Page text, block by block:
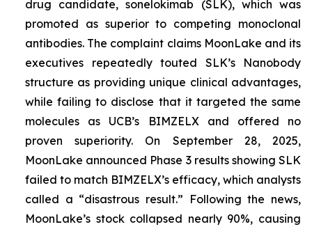
drug candidate, sonelokimab (SLK), which was
promoted as superior to competing monoclonal
antibodies. The complaint claims MoonLake and its
executives repeatedly touted SLK’s Nanobody
structure as providing unique clinical advantages,
while failing to disclose that it targeted the same
molecules as UCB’s BIMZELX and offered no
proven superiority. On September 28, 2025,
MoonLake announced Phase 3 results showing SLK
failed to match BIMZELX’s efficacy, which analysts
called a “disastrous result.” Following the news,
MoonLake’s stock collapsed nearly 90%, causing